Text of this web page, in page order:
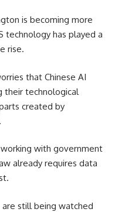
is becoming more
technology has played a
rise.
that Chinese AI
their technological
created by
with government
already requires data
still being watched